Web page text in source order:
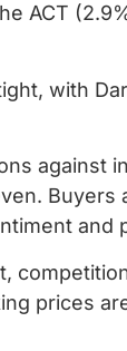
ACT
with
against
and
prices